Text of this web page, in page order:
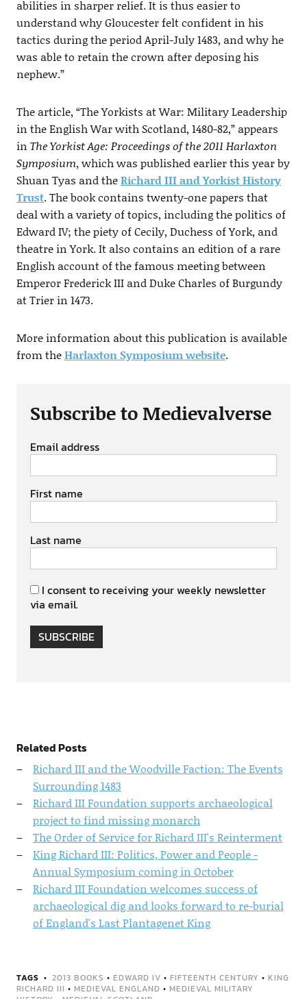
abilities in sharper relief. It is thus easier to
understand why Gloucester felt confident in his
tactics during the period April-July 1483, and why he
was able to retain the crown after deposing his
nephew.”
The article, “The Yorkists at War: Military Leadership
in the English War with Scotland, 1480-82,” appears
in The Yorkist Age: Proceedings of the 2011 Harlaxton
Symposium, which was published earlier this year by
Shuan Tyas and theRichard III and Yorkist History
Trust. The book contains twenty-one papers that
deal with a variety of topics, including the politics of
Edward IV; the piety of Cecily, Duchess of York, and
theatre in York. It also contains an edition of a rare
English account of the famous meeting between
Emperor Frederick III and Duke Charles of Burgundy
at Trier in 1473.
More information about this publication is available
from theHarlaxton Symposium website.
Subscribe to Medievalverse
Email address
First name
Last name
I consent to receiving your weekly newsletter
via email.
SUBSCRIBE
Related Posts
Richard III and the Woodville Faction: The Events
Surrounding 1483
Richard III Foundation supports archaeological
project to find missing monarch
The Order of Service for Richard III's Reinterment
King Richard III: Politics, Power and People -
Annual Symposium coming in October
Richard III Foundation welcomes success of
archaeological dig and looks forward to re-burial
of England's Last Plantagenet King
TAGS 2013 BOOKS • EDWARD IV • FIFTEENTH CENTURY • KING
RICHARD III • MEDIEVAL ENGLAND • MEDIEVAL MILITARY